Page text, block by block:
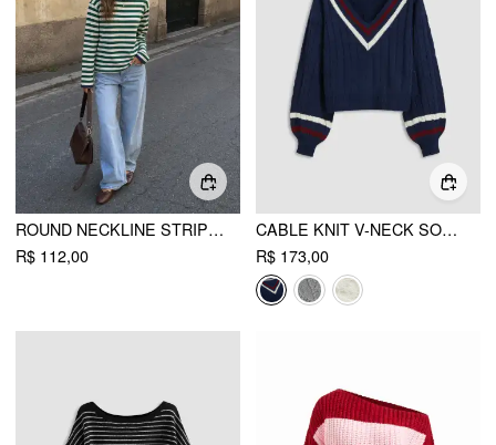
ROUND NECKLINE STRIPED LONG SLEEVE OVERSIZED TEE
R$ 112,00
CABLE KNIT V-NECK SOLID CONTRASTING BINDING LONG SLEEVE TOP
R$ 173,00